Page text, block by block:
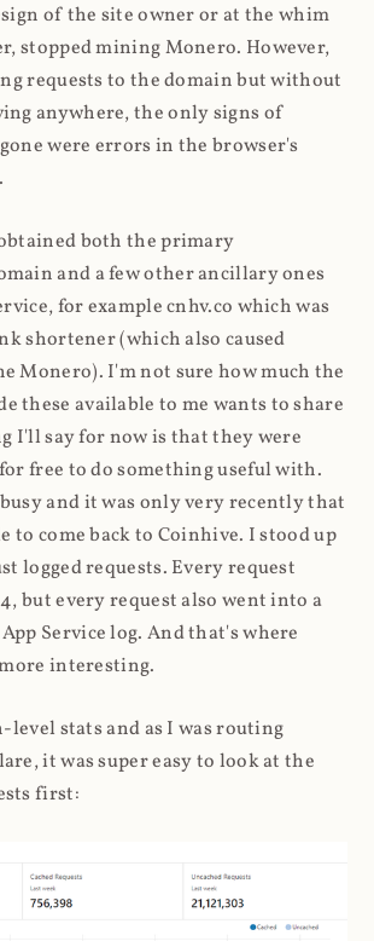
of the site owner or at the whim
stopped mining Monero. However,
requests to the domain but without
anywhere, the only signs of
were errors in the browser's
both the primary
and a few other ancillary ones
for example cnhv.co which was
shortener (which also caused
Monero). I'm not sure how much the
these available to me wants to share
I'll say for now is that they were
free to do something useful with.
and it was only very recently that
to come back to Coinhive. I stood up
logged requests. Every request
but every request also went into a
Service log. And that's where
interesting.
stats and as I was routing
it was super easy to look at the
first: